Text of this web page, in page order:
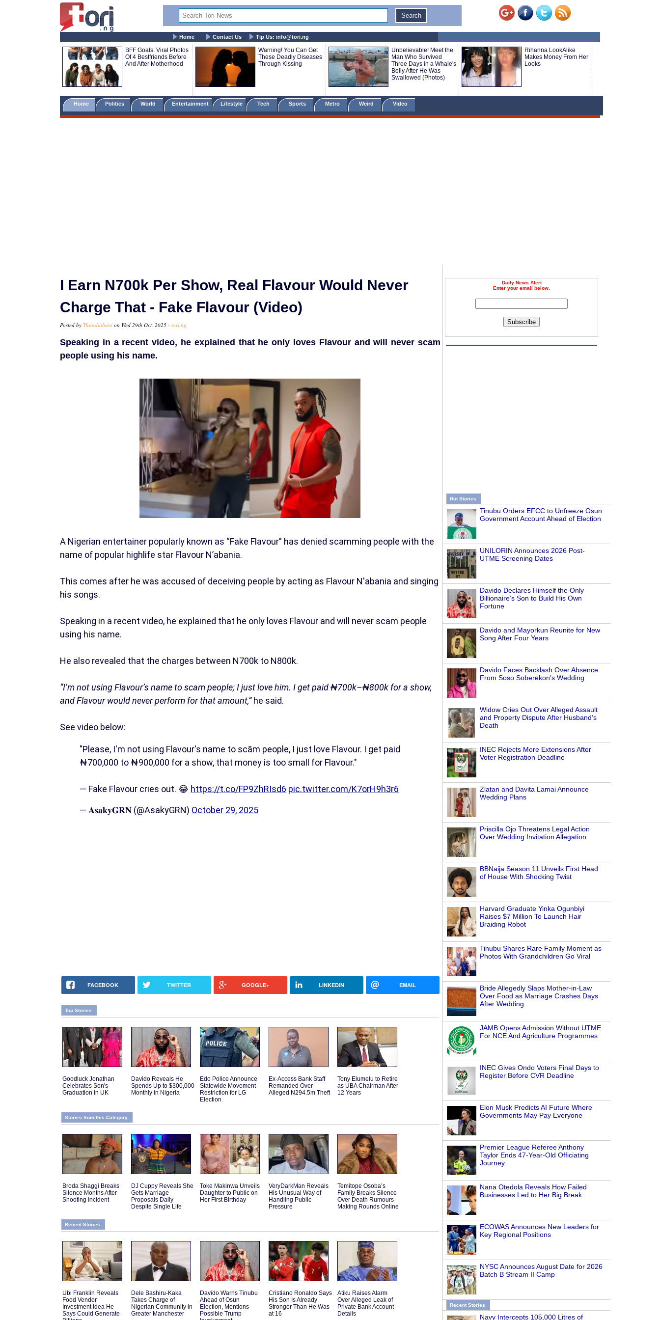
Home Contact Us Tip Us: info@tori.ng
BFF Goals: Viral Photos
Of 4 Bestfriends Before
And After Motherhood
Warning! You Can Get
These Deadly Diseases
Through Kissing
Unbelievable! Meet the
Man Who Survived
Three Days in a Whale's
Belly After He Was
Swallowed (Photos)
Rihanna LookAlike
Makes Money From Her
Looks
Home Politics World Entertainment Lifestyle Tech Sports Metro Weird Video
Daily News Alert
Enter your email below.
Subscribe
Hot Stories
Tinubu Orders EFCC to Unfreeze Osun
Government Account Ahead of Election
UNILORIN Announces 2026 Post-
UTME Screening Dates
Davido Declares Himself the Only
Billionaire’s Son to Build His Own
Fortune
Davido and Mayorkun Reunite for New
Song After Four Years
Davido Faces Backlash Over Absence
From Soso Soberekon’s Wedding
Widow Cries Out Over Alleged Assault
and Property Dispute After Husband’s
Death
INEC Rejects More Extensions After
Voter Registration Deadline
Zlatan and Davita Lamai Announce
Wedding Plans
Priscilla Ojo Threatens Legal Action
Over Wedding Invitation Allegation
BBNaija Season 11 Unveils First Head
of House With Shocking Twist
Harvard Graduate Yinka Ogunbiyi
Raises $7 Million To Launch Hair
Braiding Robot
Tinubu Shares Rare Family Moment as
Photos With Grandchildren Go Viral
Bride Allegedly Slaps Mother-in-Law
Over Food as Marriage Crashes Days
After Wedding
JAMB Opens Admission Without UTME
For NCE And Agriculture Programmes
INEC Gives Ondo Voters Final Days to
Register Before CVR Deadline
Elon Musk Predicts AI Future Where
Governments May Pay Everyone
Premier League Referee Anthony
Taylor Ends 47-Year-Old Officiating
Journey
Nana Otedola Reveals How Failed
Businesses Led to Her Big Break
ECOWAS Announces New Leaders for
Key Regional Positions
NYSC Announces August Date for 2026
Batch B Stream II Camp
Recent Stories
Navy Intercepts 105,000 Litres of
I Earn N700k Per Show, Real Flavour Would Never
Charge That - Fake Flavour (Video)
Posted by Thandiubani on Wed 29th Oct, 2025 - tori.ng
Speaking in a recent video, he explained that he only loves Flavour and will never scam
people using his name.
A Nigerian entertainer popularly known as “Fake Flavour” has denied scamming people with the
name of popular highlife star Flavour N’abania.
This comes after he was accused of deceiving people by acting as Flavour N'abania and singing
his songs.
Speaking in a recent video, he explained that he only loves Flavour and will never scam people
using his name.
He also revealed that the charges between N700k to N800k.
“I’m not using Flavour’s name to scam people; I just love him. I get paid ₦700k–₦800k for a show,
and Flavour would never perform for that amount,” he said.
See video below:
"Please, I'm not using Flavour's name to scām people, I just love Flavour. I get paid
₦700,000 to ₦900,000 for a show, that money is too small for Flavour."
— Fake Flavour cries out. 😂 https://t.co/FP9ZhRIsd6 pic.twitter.com/K7orH9h3r6
— 𝐀𝐬𝐚𝐤𝐲𝐆𝐑𝐍 (@AsakyGRN) October 29, 2025
FACEBOOK TWITTER GOOGLE+ LINKEDIN EMAIL
Top Stories
Goodluck Jonathan
Celebrates Son's
Graduation in UK
Davido Reveals He
Spends Up to $300,000
Monthly in Nigeria
Edo Police Announce
Statewide Movement
Restriction for LG
Election
Ex-Access Bank Staff
Remanded Over
Alleged N294.5m Theft
Tony Elumelu to Retire
as UBA Chairman After
12 Years
Stories from this Category
Broda Shaggi Breaks
Silence Months After
Shooting Incident
DJ Cuppy Reveals She
Gets Marriage
Proposals Daily
Despite Single Life
Toke Makinwa Unveils
Daughter to Public on
Her First Birthday
VeryDarkMan Reveals
His Unusual Way of
Handling Public
Pressure
Temitope Osoba’s
Family Breaks Silence
Over Death Rumours
Making Rounds Online
Recent Stories
Ubi Franklin Reveals
Food Vendor
Investment Idea He
Says Could Generate
Dele Bashiru-Kaka
Takes Charge of
Nigerian Community in
Greater Manchester
Davido Warns Tinubu
Ahead of Osun
Election, Mentions
Possible Trump
Cristiano Ronaldo Says
His Son Is Already
Stronger Than He Was
at 16
Atiku Raises Alarm
Over Alleged Leak of
Private Bank Account
Details